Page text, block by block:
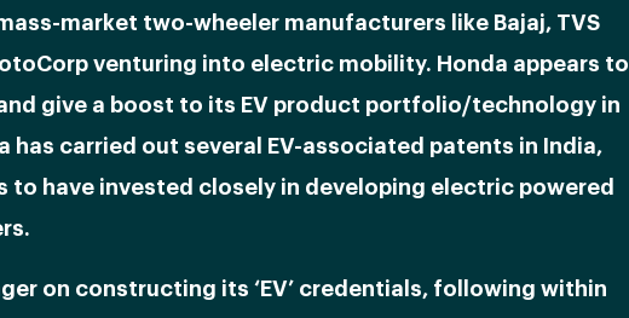
market two-wheeler manufacturers like Bajaj, TVS
venturing into electric mobility. Honda appears to
give a boost to its EV product portfolio/technology in
has carried out several EV-associated patents in India,
to have invested closely in developing electric powered
on constructing its ‘EV’ credentials, following within